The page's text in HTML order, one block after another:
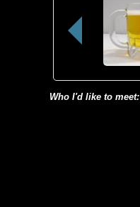
Who I'd like to meet: